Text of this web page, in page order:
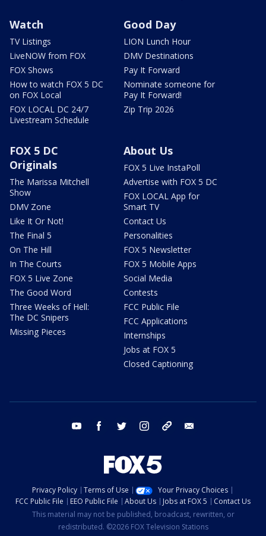
Watch
TV Listings
LiveNOW from FOX
FOX Shows
How to watch FOX 5 DC
on FOX Local
FOX LOCAL DC 24/7
Livestream Schedule
Good Day
LION Lunch Hour
DMV Destinations
Pay It Forward
Nominate someone for
Pay It Forward!
Zip Trip 2026
FOX 5 DC
Originals
The Marissa Mitchell
Show
DMV Zone
Like It Or Not!
The Final 5
On The Hill
In The Courts
FOX 5 Live Zone
The Good Word
Three Weeks of Hell:
The DC Snipers
Missing Pieces
About Us
FOX 5 Live InstaPoll
Advertise with FOX 5 DC
FOX LOCAL App for
Smart TV
Contact Us
Personalities
FOX 5 Newsletter
FOX 5 Mobile Apps
Social Media
Contests
FCC Public File
FCC Applications
Internships
Jobs at FOX 5
Closed Captioning
youtube facebook twitter instagram tiktok
Privacy Policy Terms of Use
Your Privacy Choices
FCC Public File
EEO Public File About Us Jobs at FOX 5
Contact Us
This material may not be published, broadcast, rewritten, or
redistributed. ©2026 FOX Television Stations